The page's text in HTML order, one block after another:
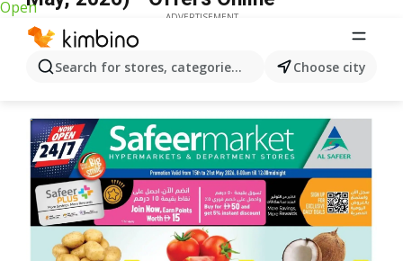
Open
Search for stores, categories, products...Choose city
ADVERTISEMENT